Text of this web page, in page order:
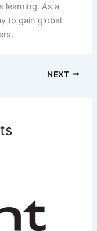
learning. As a
to gain global
NEXT